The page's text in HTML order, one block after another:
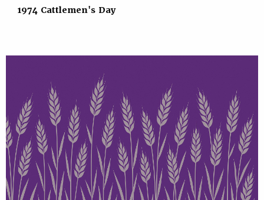
1974 Cattlemen's Day